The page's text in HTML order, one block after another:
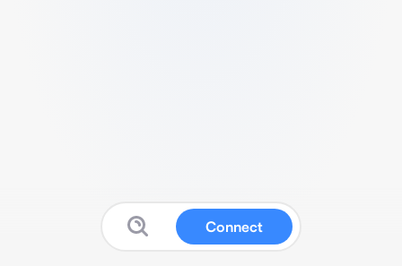
Connect